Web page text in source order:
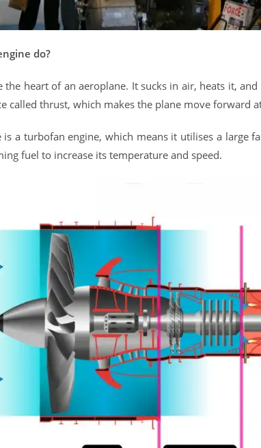
do?
the heart of an aeroplane. It sucks in air, heats it,
called thrust, which makes the plane move forward
is a turbofan engine, which means it utilises a
fuel to increase its temperature and speed.